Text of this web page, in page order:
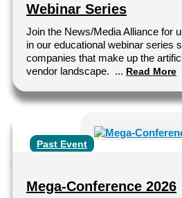
Webinar Series
Join the News/Media Alliance for
in our educational webinar series
companies that make up the
vendor landscape. ... Read More
Past Event
Mega-Conference 2026